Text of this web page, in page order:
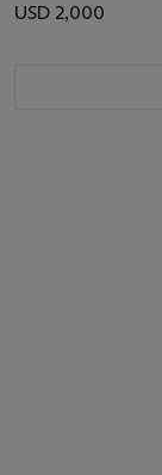
USD 2,000